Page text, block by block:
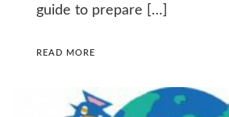
guide to prepare […]
READ MORE